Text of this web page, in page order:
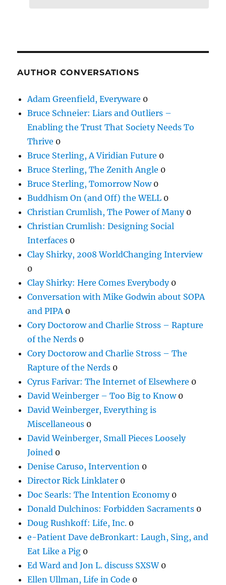
AUTHOR CONVERSATIONS
Adam Greenfield, Everyware 0
Bruce Schneier: Liars and Outliers –
Enabling the Trust That Society Needs To
Thrive 0
Bruce Sterling, A Viridian Future 0
Bruce Sterling, The Zenith Angle 0
Bruce Sterling, Tomorrow Now0
Buddhism On (and Off) the WELL 0
Christian Crumlish, The Power of Many0
Christian Crumlish: Designing Social
Interfaces 0
Clay Shirky, 2008 WorldChanging Interview
0
Clay Shirky: Here Comes Everybody0
Conversation with Mike Godwin about SOPA
and PIPA 0
Cory Doctorow and Charlie Stross – Rapture
of the Nerds 0
Cory Doctorow and Charlie Stross – The
Rapture of the Nerds 0
Cyrus Farivar: The Internet of Elsewhere 0
David Weinberger – Too Big to Know0
David Weinberger, Everything is
Miscellaneous 0
David Weinberger, Small Pieces Loosely
Joined 0
Denise Caruso, Intervention 0
Director Rick Linklater 0
Doc Searls: The Intention Economy0
Donald Dulchinos: Forbidden Sacraments 0
Doug Rushkoff: Life, Inc. 0
e-Patient Dave deBronkart: Laugh, Sing, and
Eat Like a Pig 0
Ed Ward and Jon L. discuss SXSW0
Ellen Ullman, Life in Code 0